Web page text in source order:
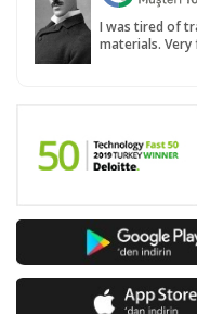
I was tired of
materials.